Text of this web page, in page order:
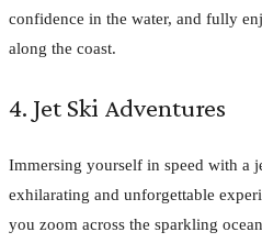
confidence in the water, and fully
along the coast.
4. Jet Ski Adventures
Immersing yourself in speed with a
exhilarating and unforgettable
you zoom across the sparkling